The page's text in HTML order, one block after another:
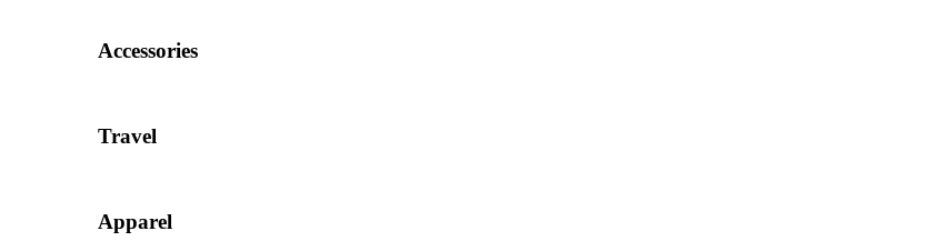
Accessories
Travel
Apparel